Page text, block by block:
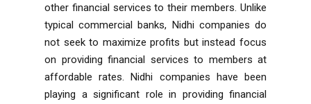
other financial services to their members. Unlike
typical commercial banks, Nidhi companies do
not seek to maximize profits but instead focus
on providing financial services to members at
affordable rates. Nidhi companies have been
playing a significant role in providing financial